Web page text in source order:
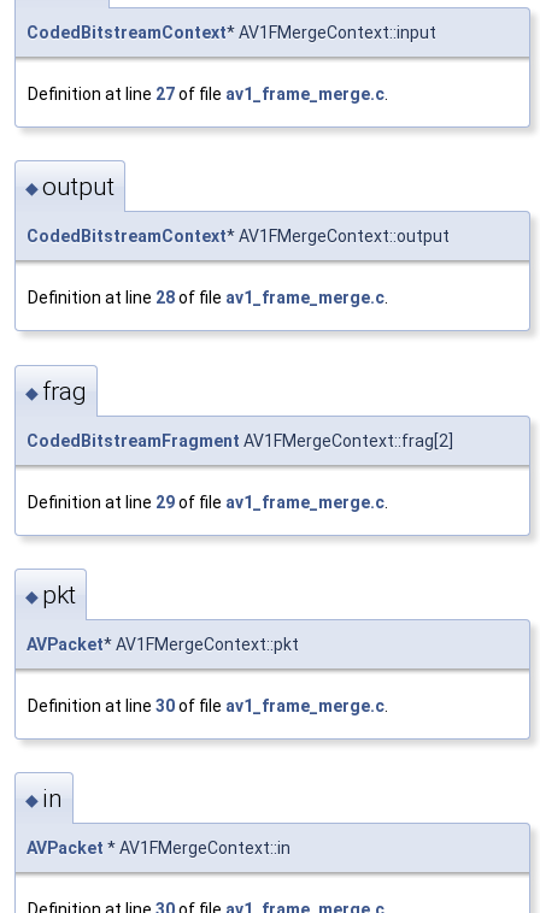
CodedBitstreamContext* AV1FMergeContext::input
Definition at line 27of file av1_frame_merge.c
◆output
CodedBitstreamContext* AV1FMergeContext::output
Definition at line 28of file av1_frame_merge.c
◆ frag
CodedBitstreamFragment AV1FMergeContext::frag[2]
Definition at line 29of file av1_frame_merge.c
◆ pkt
AVPacket* AV1FMergeContext::pkt
Definition at line 30of file av1_frame_merge.c
◆ in
AVPacket * AV1FMergeContext::in